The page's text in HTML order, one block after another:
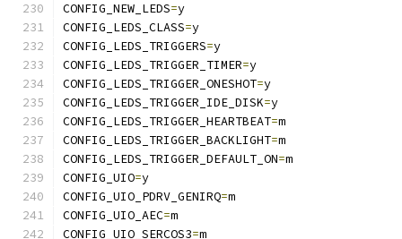
CONFIG_NEW_LEDS=y
CONFIG_LEDS_CLASS=y
CONFIG_LEDS_TRIGGERS=y
CONFIG_LEDS_TRIGGER_TIMER=y
CONFIG_LEDS_TRIGGER_ONESHOT=y
CONFIG_LEDS_TRIGGER_IDE_DISK=y
CONFIG_LEDS_TRIGGER_HEARTBEAT=m
CONFIG_LEDS_TRIGGER_BACKLIGHT=m
CONFIG_LEDS_TRIGGER_DEFAULT_ON=m
CONFIG_UIO=y
CONFIG_UIO_PDRV_GENIRQ=m
CONFIG_UIO_AEC=m
CONFIG_UIO_SERCOS3=m